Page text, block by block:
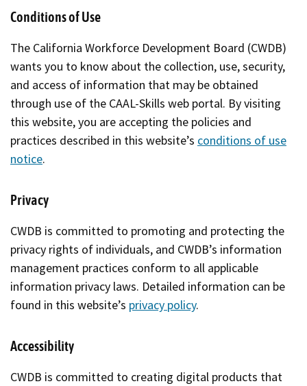
Conditions of Use
The California Workforce Development Board (CWDB)
wants you to know about the collection, use, security,
and access of information that may be obtained
through use of the CAAL-Skills web portal. By visiting
this website, you are accepting the policies and
practices described in this website’s conditions of use
notice.
Privacy
CWDB is committed to promoting and protecting the
privacy rights of individuals, and CWDB’s information
management practices conform to all applicable
information privacy laws. Detailed information can be
found in this website’s privacy policy.
Accessibility
CWDB is committed to creating digital products that